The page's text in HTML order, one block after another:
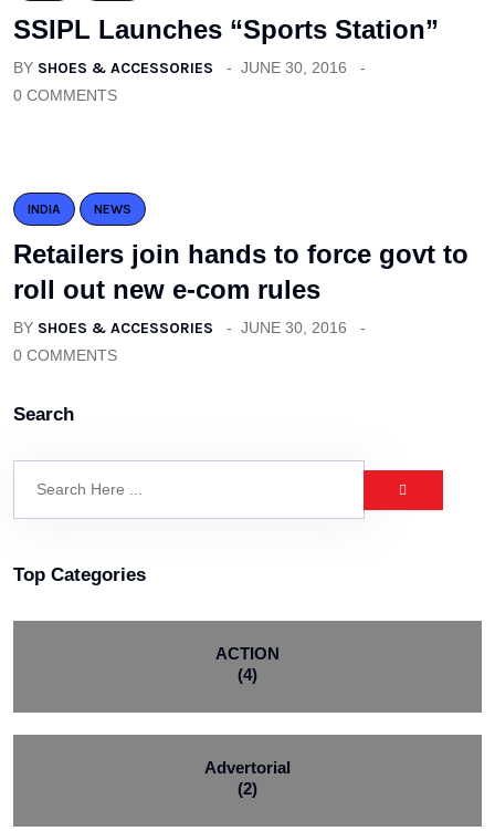
SSIPL Launches “Sports Station”
BY SHOES & ACCESSORIES
JUNE 30, 2016
0 COMMENTS
INDIA NEWS
Retailers join hands to force govt to
roll out new e-com rules
BY SHOES & ACCESSORIES
JUNE 30, 2016
0 COMMENTS
Search
Top Categories
ACTION
(4)
Advertorial
(2)